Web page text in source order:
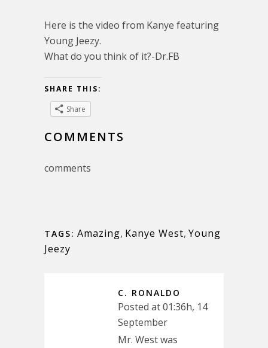
Here is the video from Kanye featuring
Young Jeezy.
What do you think of it?-Dr.FB
SHARE THIS:
Share
COMMENTS
comments
TAGS: Amazing, Kanye West, Young
Jeezy
C. RONALDO
Posted at 01:36h, 14
September
Mr. West was